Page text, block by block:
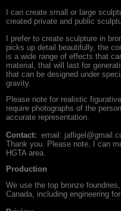
I can create small or large
created private and public
I prefer to create sculpture in
picks up detail beautifully, the
is a wide range of effects that
material, that will last for
that can be designed under
gravity.
Please note for realistic
require photographs of the
accurate representation.
Contact: email:
Thank you. Please note, I can
HGTA area.
Production
We use the top bronze
Canada, including engineering